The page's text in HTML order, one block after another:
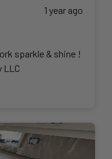
1 year ago
sparkle & shine !
LLC